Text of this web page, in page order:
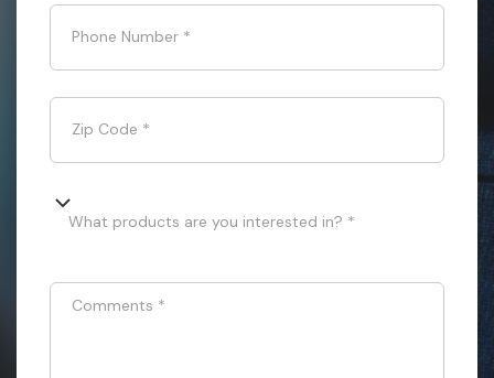
Phone Number *
Zip Code *
What products are you interested in? *
Comments *